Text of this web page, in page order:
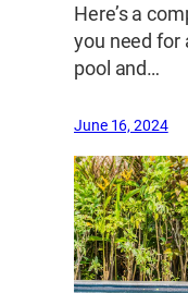
Here’s a
you need for
pool and…
June 16, 2024